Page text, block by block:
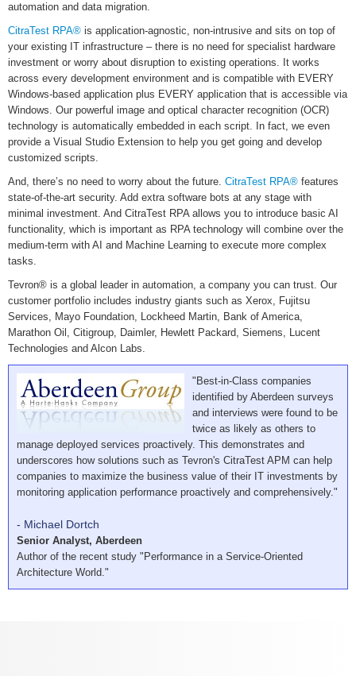
automation and data migration.
CitraTest RPA® is application-agnostic, non-intrusive and sits on top of
your existing IT infrastructure – there is no need for specialist hardware
investment or worry about disruption to existing operations. It works
across every development environment and is compatible with EVERY
Windows-based application plus EVERY application that is accessible via
Windows. Our powerful image and optical character recognition (OCR)
technology is automatically embedded in each script. In fact, we even
provide a Visual Studio Extension to help you get going and develop
customized scripts.
And, there’s no need to worry about the future. CitraTest RPA® features
state-of-the-art security. Add extra software bots at any stage with
minimal investment. And CitraTest RPA allows you to introduce basic AI
functionality, which is important as RPA technology will combine over the
medium-term with AI and Machine Learning to execute more complex
tasks.
Tevron® is a global leader in automation, a company you can trust. Our
customer portfolio includes industry giants such as Xerox, Fujitsu
Services, Mayo Foundation, Lockheed Martin, Bank of America,
Marathon Oil, Citigroup, Daimler, Hewlett Packard, Siemens, Lucent
Technologies and Alcon Labs.
"Best-in-Class companies
identified by Aberdeen surveys
and interviews were found to be
twice as likely as others to
manage deployed services proactively. This demonstrates and
underscores how solutions such as Tevron's CitraTest APM can help
companies to maximize the business value of their IT investments by
monitoring application performance proactively and comprehensively."
- Michael Dortch
Senior Analyst, Aberdeen
Author of the recent study "Performance in a Service-Oriented
Architecture World."